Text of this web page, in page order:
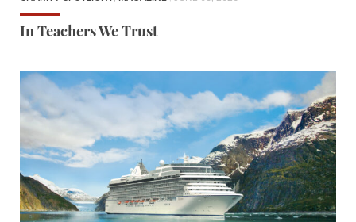
In Teachers We Trust